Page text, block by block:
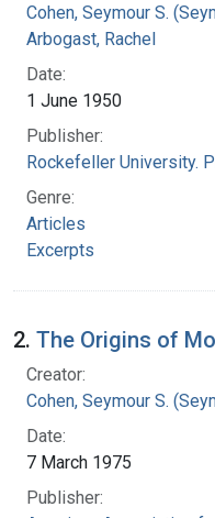
Cohen, Seymour S.
Arbogast, Rachel
Date:
1 June 1950
Publisher:
Rockefeller University.
Genre:
Articles
Excerpts
2. The Origins of
Creator:
Cohen, Seymour S.
Date:
7 March 1975
Publisher: